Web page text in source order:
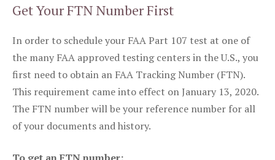
Get Your FTN Number First
In order to schedule your FAA Part 107 test at one of
the many FAA approved testing centers in the U.S., you
first need to obtain an FAA Tracking Number (FTN).
This requirement came into effect on January 13, 2020.
The FTN number will be your reference number for all
of your documents and history.
To get an FTN number: